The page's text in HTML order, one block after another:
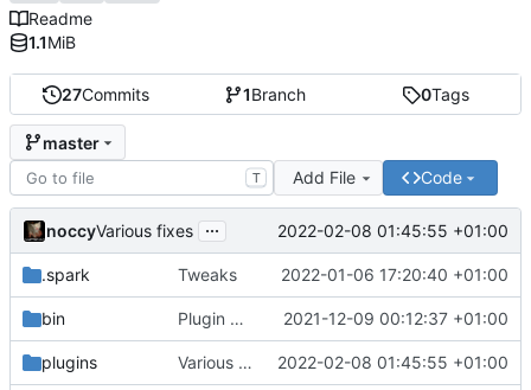
27Commits 1Branch 0Tags
master
T Add File Code
noccyVarious fixes ... 2022-02-08 01:45:55 +01:00
.spark Tweaks 2022-01-06 17:20:40 +01:00
bin Plugin manager, misc fixes 2021-12-09 00:12:37 +01:00
plugins Various fixes 2022-02-08 01:45:55 +01:00
Readme
1.1MiB